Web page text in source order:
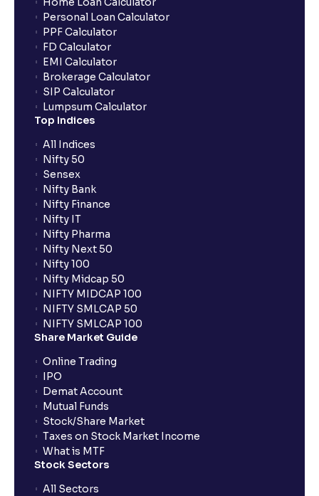
Personal Loan Calculator
PPF Calculator
FD Calculator
EMI Calculator
Brokerage Calculator
SIP Calculator
Lumpsum Calculator
Top Indices
All Indices
Nifty 50
Sensex
Nifty Bank
Nifty Finance
Nifty IT
Nifty Pharma
Nifty Next 50
Nifty 100
Nifty Midcap 50
NIFTY MIDCAP 100
NIFTY SMLCAP 50
NIFTY SMLCAP 100
Share Market Guide
Online Trading
IPO
Demat Account
Mutual Funds
Stock/Share Market
Taxes on Stock Market Income
What is MTF
Stock Sectors
All Sectors